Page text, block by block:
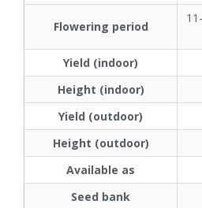
Flowering period
Yield (indoor)
Height (indoor)
Yield (outdoor)
Height (outdoor)
Available as
Seed bank